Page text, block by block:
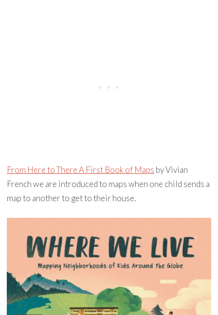
From Here to There A First Book of Maps by Vivian
French we are introduced to maps when one child sends a
map to another to get to their house.